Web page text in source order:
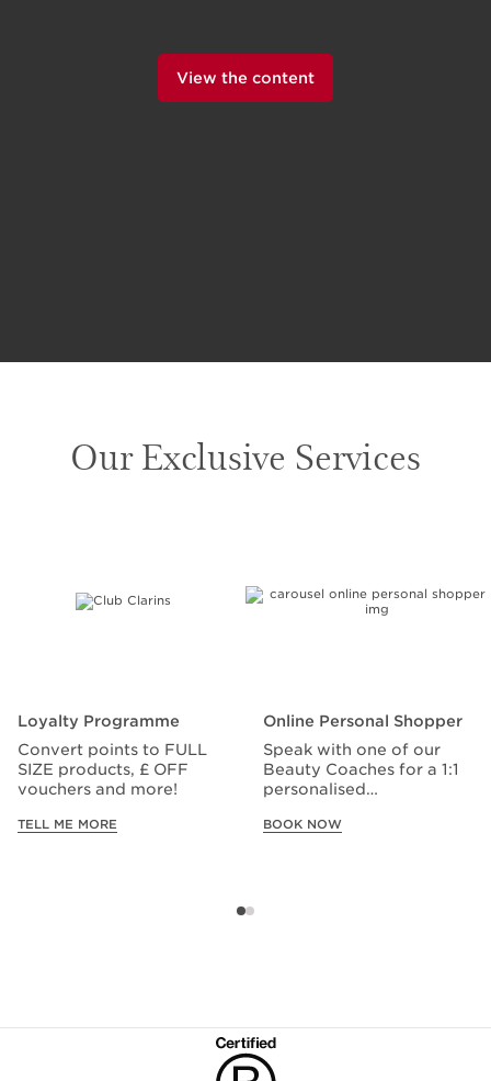
View the content
Our Exclusive Services
Loyalty Programme
Convert points to FULL
SIZE products, £ OFF
vouchers and more!
TELL ME MORE
Online Personal Shopper
Speak with one of our
Beauty Coaches for a 1:1
personalised
BOOK NOW